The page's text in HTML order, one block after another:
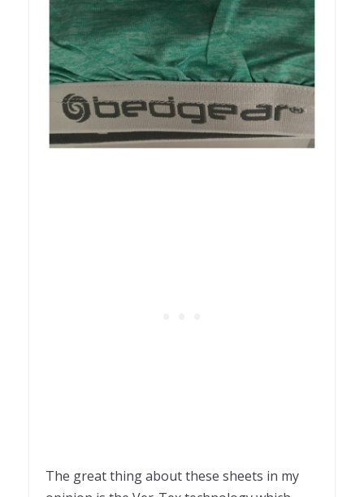
The great thing about these sheets in my